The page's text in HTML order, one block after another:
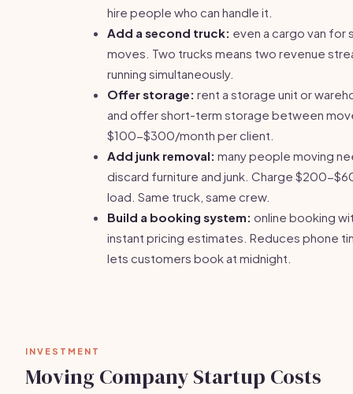
hire people who can handle it.
Add a second truck: even a cargo van for
moves. Two trucks means two revenue
running simultaneously.
Offer storage: rent a storage unit or
and offer short-term storage between
$100-$300/month per client.
Add junk removal: many people moving
discard furniture and junk. Charge $200-
load. Same truck, same crew.
Build a booking system: online booking
instant pricing estimates. Reduces phone
lets customers book at midnight.
INVESTMENT
Moving Company Startup Costs